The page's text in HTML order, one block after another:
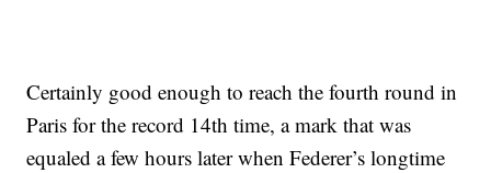
Certainly good enough to reach the fourth round in
Paris for the record 14th time, a mark that was
equaled a few hours later when Federer’s longtime